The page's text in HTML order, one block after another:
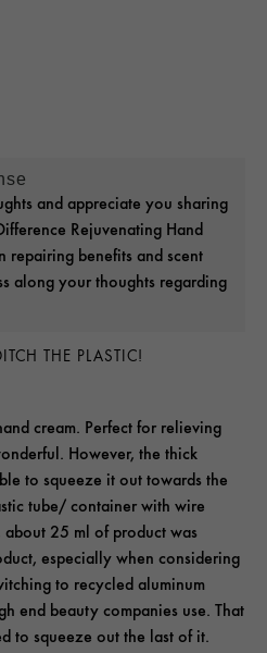
THE PLASTIC!
cream. Perfect for relieving
However, the thick
to squeeze it out towards the
tube/ container with wire
25 ml of product was
especially when considering
to recycled aluminum
end beauty companies use. That
to squeeze out the last of it.
and appreciate you sharing
Rejuvenating Hand
repairing benefits and scent
along your thoughts regarding